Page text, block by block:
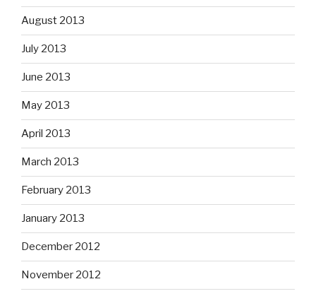
August 2013
July 2013
June 2013
May 2013
April 2013
March 2013
February 2013
January 2013
December 2012
November 2012